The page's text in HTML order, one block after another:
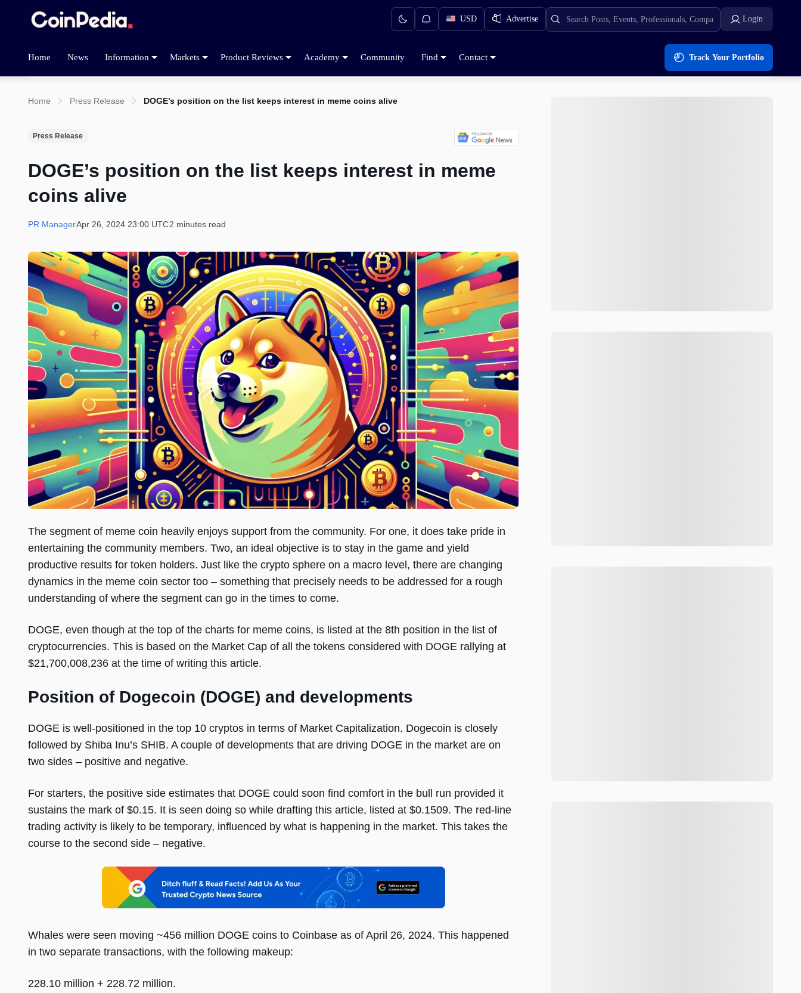
USD Advertise Login
Home News Information Markets Product Reviews Academy Community Find Contact Track Your Portfolio
Home Press Release DOGE’s position on the list keeps interest in meme coins alive
Press Release
DOGE’s position on the list keeps interest in meme
coins alive
PR ManagerApr 26, 2024 23:00 UTC2 minutes read
The segment of meme coin heavily enjoys support from the community. For one, it does take pride in
entertaining the community members. Two, an ideal objective is to stay in the game and yield
productive results for token holders. Just like the crypto sphere on a macro level, there are changing
dynamics in the meme coin sector too – something that precisely needs to be addressed for a rough
understanding of where the segment can go in the times to come.
DOGE, even though at the top of the charts for meme coins, is listed at the 8th position in the list of
cryptocurrencies. This is based on the Market Cap of all the tokens considered with DOGE rallying at
$21,700,008,236 at the time of writing this article.
Position of Dogecoin (DOGE) and developments
DOGE is well-positioned in the top 10 cryptos in terms of Market Capitalization. Dogecoin is closely
followed by Shiba Inu’s SHIB. A couple of developments that are driving DOGE in the market are on
two sides – positive and negative.
For starters, the positive side estimates that DOGE could soon find comfort in the bull run provided it
sustains the mark of $0.15. It is seen doing so while drafting this article, listed at $0.1509. The red-line
trading activity is likely to be temporary, influenced by what is happening in the market. This takes the
course to the second side – negative.
Whales were seen moving ~456 million DOGE coins to Coinbase as of April 26, 2024. This happened
in two separate transactions, with the following makeup:
228.10 million + 228.72 million.